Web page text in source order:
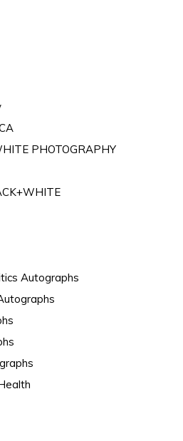
PHOTOGRAPHY
Autographs